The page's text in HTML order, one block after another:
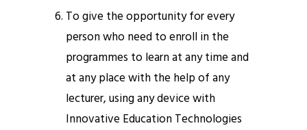
To give the opportunity for every
person who need to enroll in the
programmes to learn at any time and
at any place with the help of any
lecturer, using any device with
Innovative Education Technologies